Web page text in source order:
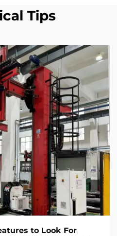
Tips
to Look For